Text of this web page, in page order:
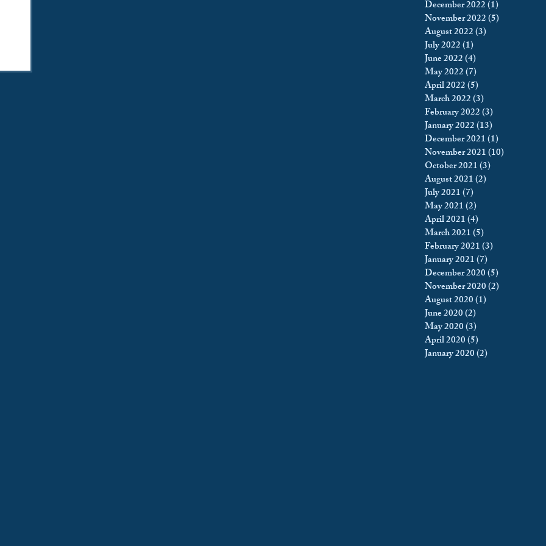
December 2022(1)
November 2022(5)
August 2022(3)
July 2022(1)
June 2022(4)
May 2022(7)
April 2022(5)
March 2022(3)
February 2022(3)
January 2022(13)
December 2021(1)
November 2021(10)
October 2021(3)
August 2021(2)
July 2021(7)
May 2021(2)
April 2021(4)
March 2021(5)
February 2021(3)
January 2021(7)
December 2020(5)
November 2020(2)
August 2020(1)
June 2020(2)
May 2020(3)
April 2020(5)
January 2020(2)